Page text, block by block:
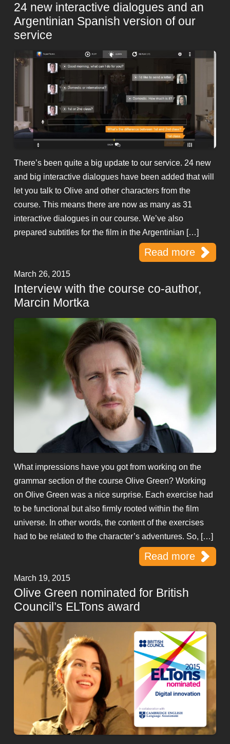
24 new interactive dialogues and an
Argentinian Spanish version of our
service
There’s been quite a big update to our service. 24 new
and big interactive dialogues have been added that will
let you talk to Olive and other characters from the
course. This means there are now as many as 31
interactive dialogues in our course. We’ve also
prepared subtitles for the film in the Argentinian […]
Read more
March 26, 2015
Interview with the course co-author,
Marcin Mortka
What impressions have you got from working on the
grammar section of the course Olive Green? Working
on Olive Green was a nice surprise. Each exercise had
to be functional but also firmly rooted within the film
universe. In other words, the content of the exercises
had to be related to the character’s adventures. So, […]
Read more
March 19, 2015
Olive Green nominated for British
Council’s ELTons award